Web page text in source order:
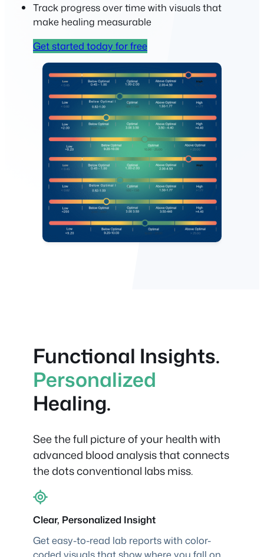
Track progress over time with visuals that
make healing measurable
Get started today for free
Functional Insights.
Personalized
Healing.
See the full picture of your health with
advanced blood analysis that connects
the dots conventional labs miss.
Clear, Personalized Insight
Get easy-to-read lab reports with color-